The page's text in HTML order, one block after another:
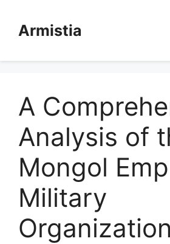
contentArmistia
A
Analysis of
Mongol
Military
Organization